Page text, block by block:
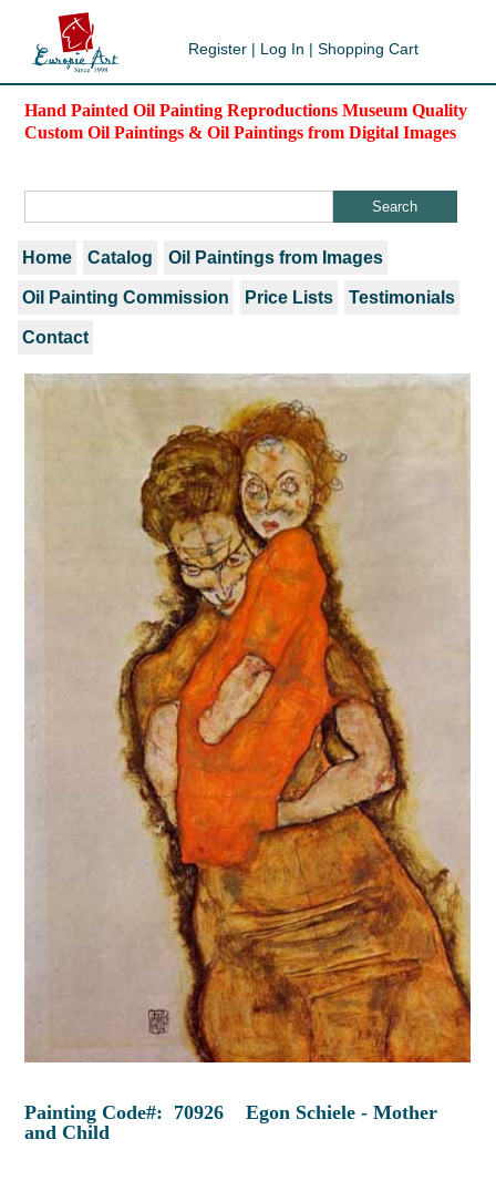
Register | Log In | Shopping Cart
Hand Painted Oil Painting Reproductions Museum Quality
Custom Oil Paintings & Oil Paintings from Digital Images
Home Catalog Oil Paintings from Images
Oil Painting Commission Price Lists Testimonials
Contact
Painting Code#: 70926 Egon Schiele - Mother
and Child